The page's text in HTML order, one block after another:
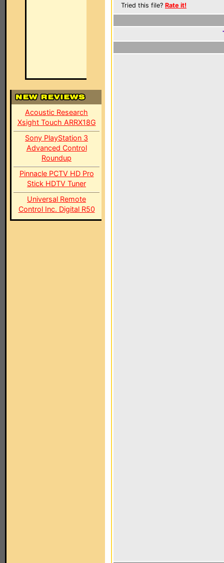
Acoustic Research
Xsight Touch ARRX18G
Sony PlayStation 3
Advanced Control
Roundup
Pinnacle PCTV HD Pro
Stick HDTV Tuner
Universal Remote
Control Inc. Digital R50
Tried this file? Rate it!